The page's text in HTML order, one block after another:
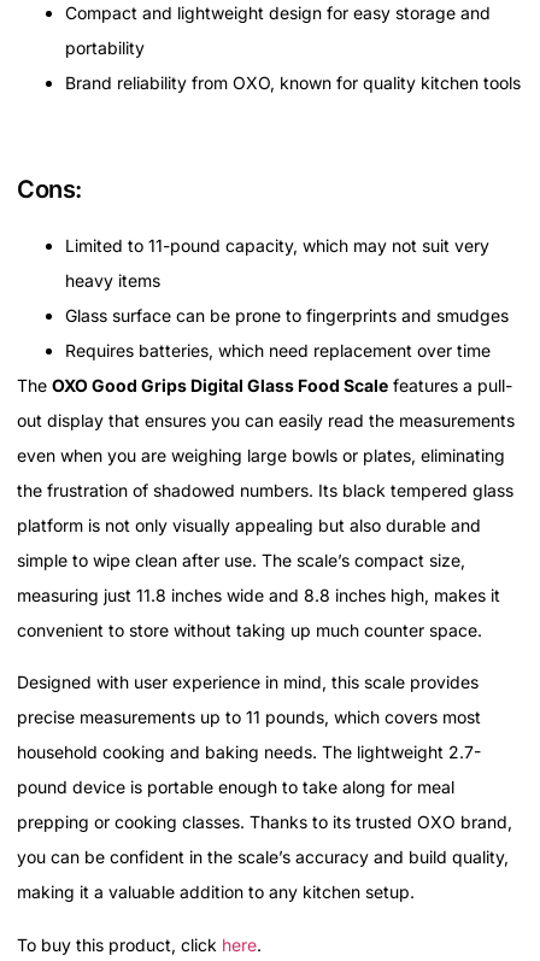
Compact and lightweight design for easy storage and
portability
Brand reliability from OXO, known for quality kitchen tools
Cons:
Limited to 11-pound capacity, which may not suit very
heavy items
Glass surface can be prone to fingerprints and smudges
Requires batteries, which need replacement over time
The OXO Good Grips Digital Glass Food Scale features a pull-
out display that ensures you can easily read the measurements
even when you are weighing large bowls or plates, eliminating
the frustration of shadowed numbers. Its black tempered glass
platform is not only visually appealing but also durable and
simple to wipe clean after use. The scale’s compact size,
measuring just 11.8 inches wide and 8.8 inches high, makes it
convenient to store without taking up much counter space.
Designed with user experience in mind, this scale provides
precise measurements up to 11 pounds, which covers most
household cooking and baking needs. The lightweight 2.7-
pound device is portable enough to take along for meal
prepping or cooking classes. Thanks to its trusted OXO brand,
you can be confident in the scale’s accuracy and build quality,
making it a valuable addition to any kitchen setup.
To buy this product, click here.